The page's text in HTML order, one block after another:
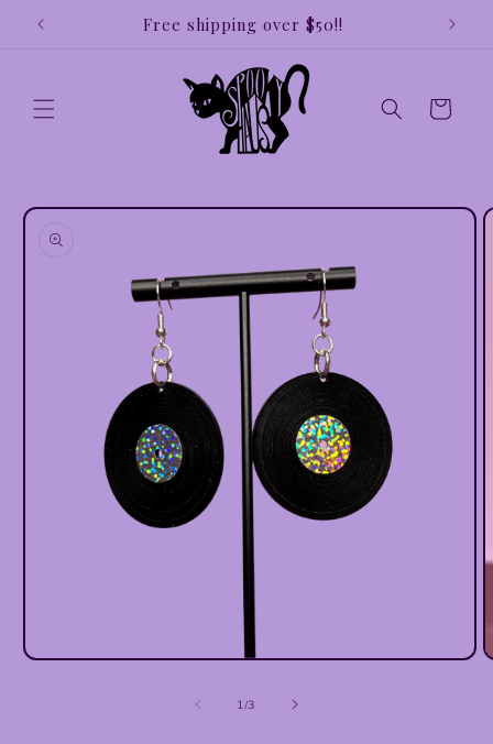
Skip to
Free shipping over $50!!
Cart
Skip to
information
Open
1 /of
3